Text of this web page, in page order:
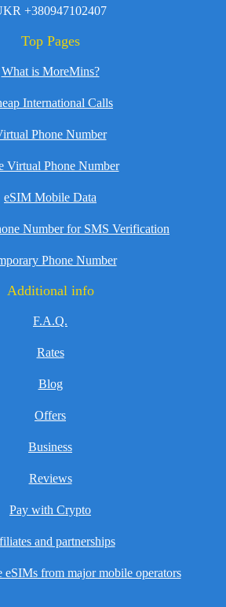
+380947102407
Top Pages
What is MoreMins?
International Calls
Phone Number
Virtual Phone Number
eSIM Mobile Data
Number for SMS Verification
Phone Number
Additional info
F.A.Q.
Rates
Blog
Offers
Business
Reviews
Pay with Crypto
and partnerships
eSIMs from major mobile operators